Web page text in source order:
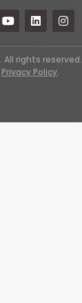
All rights reserved.
Privacy Policy.